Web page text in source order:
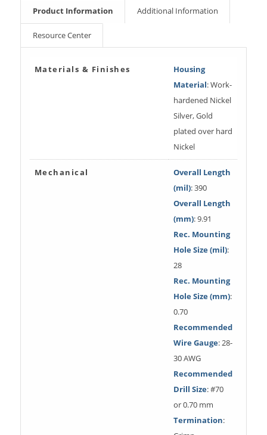
Product Information Additional Information
Resource Center
Materials & Finishes
Housing
Material: Work-
hardened Nickel
Silver, Gold
plated over hard
Nickel
Mechanical
Overall Length
(mil): 390
Overall Length
(mm): 9.91
Rec. Mounting
Hole Size (mil):
28
Rec. Mounting
Hole Size (mm):
0.70
Recommended
Wire Gauge: 28-
30 AWG
Recommended
Drill Size: #70
or 0.70 mm
Termination: